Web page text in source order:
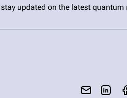
updated on the latest quantum